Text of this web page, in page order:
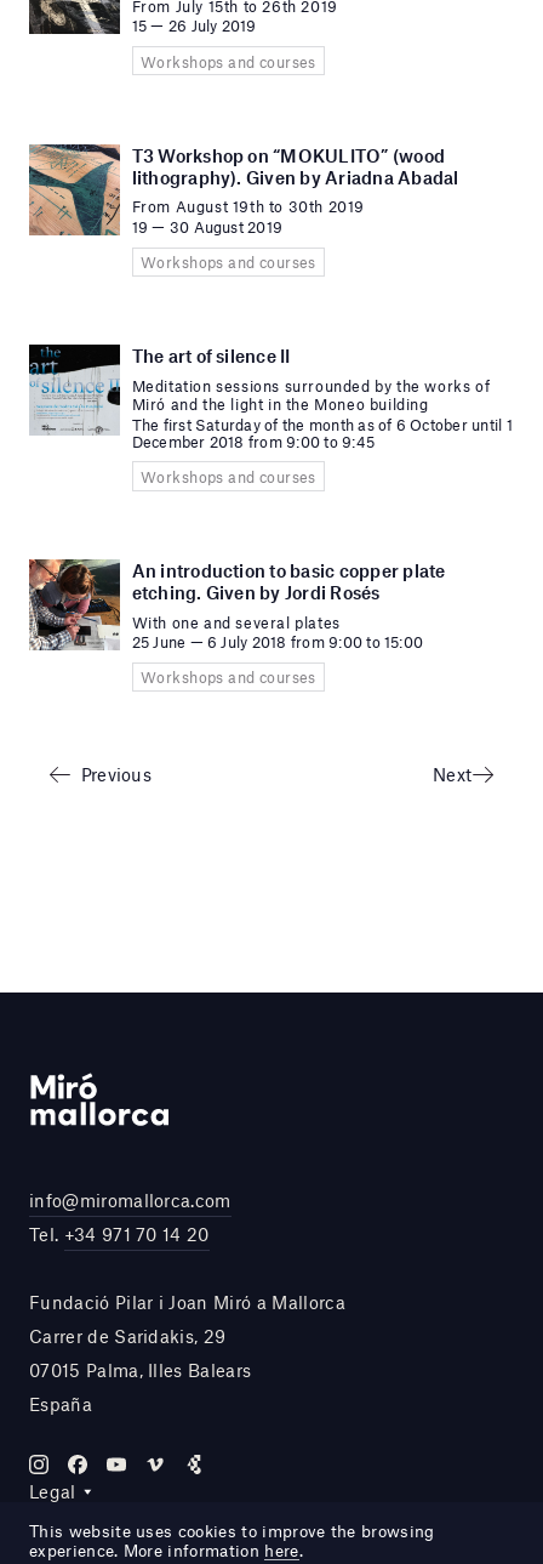
From July 15th to 26th 2019
15 — 26 July 2019
Workshops and courses
T3 Workshop on “MOKULITO” (wood
lithography). Given by Ariadna Abadal
From August 19th to 30th 2019
19 — 30 August 2019
Workshops and courses
The art of silence II
Meditation sessions surrounded by the works of
Miró and the light in the Moneo building
The first Saturday of the month as of 6 October until 1
December 2018 from 9:00 to 9:45
Workshops and courses
An introduction to basic copper plate
etching. Given by Jordi Rosés
With one and several plates
25 June — 6 July 2018 from 9:00 to 15:00
Workshops and courses
Previous Next
info@miromallorca.com
Tel. +34 971 70 14 20
Fundació Pilar i Joan Miró a Mallorca
Carrer de Saridakis, 29
07015 Palma, Illes Balears
España
Legal
This website uses cookies to improve the browsing
experience. More information here.